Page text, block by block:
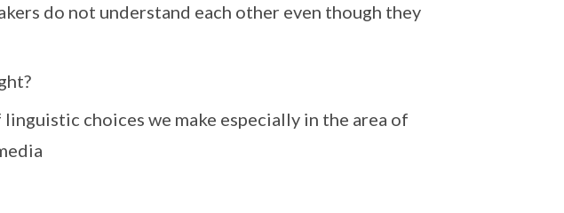
do not understand each other even though they
choices we make especially in the area of